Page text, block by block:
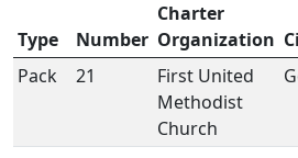
Type Number
Charter
Organization
Pack
21
First United
Methodist
Church